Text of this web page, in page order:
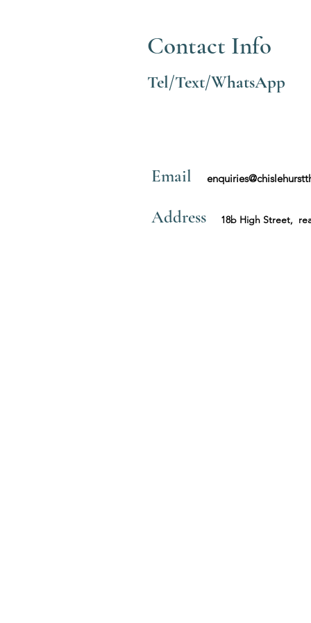
Contact Info
Tel/Text/WhatsApp
Email
Address 18b High Street,